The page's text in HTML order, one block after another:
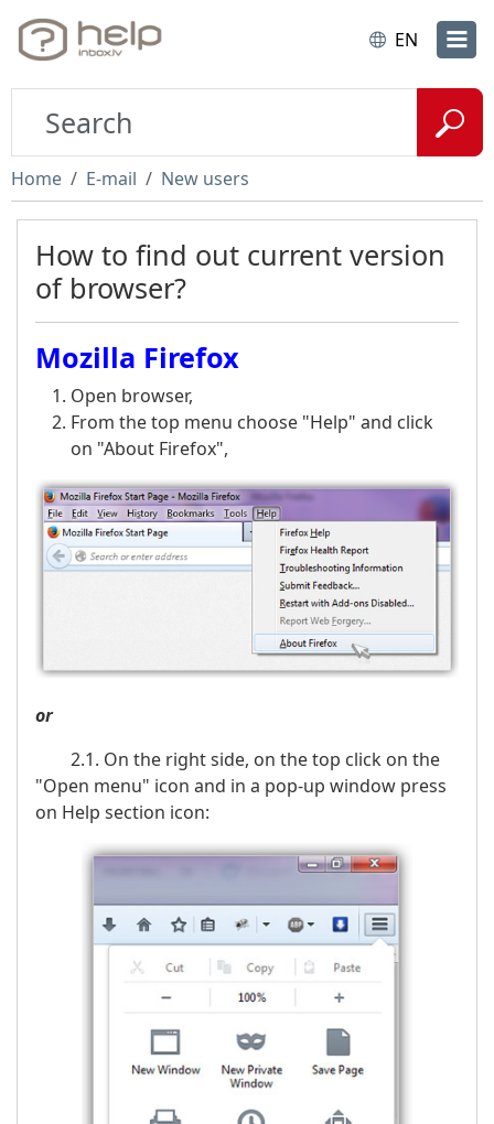
EN
Home E-mail New users
How to find out current version
of browser?
Mozilla Firefox
Open browser,
From the top menu choose "Help" and click
on "About Firefox",
or
2.1. On the right side, on the top click on the
"Open menu" icon and in a pop-up window press
on Help section icon: